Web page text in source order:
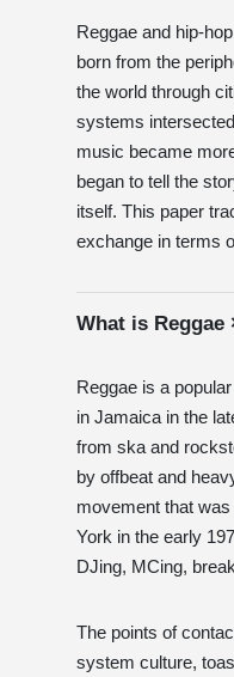
Reggae and hip-
born from the
the world through
systems
music became
began to tell the
itself. This paper
exchange in terms
What is Reggae
Reggae is a
in Jamaica in the
from ska and
by offbeat and
movement that
York in the early
DJing, MCing,
The points of
system culture,